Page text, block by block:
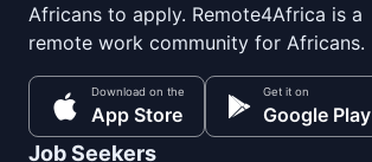
Africans to apply. Remote4Africa is a
remote work community for Africans.
Download on the
App Store
Get it on
Google Play
Job Seekers